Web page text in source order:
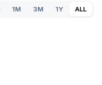
1M 3M 1Y ALL